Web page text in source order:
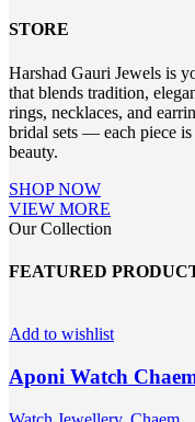
STORE
Harshad Gauri Jewels is
that blends tradition,
rings, necklaces, and
bridal sets — each piece
beauty.
SHOP NOW
VIEW MORE
Our Collection
FEATURED
Add to wishlist
Aponi Watch